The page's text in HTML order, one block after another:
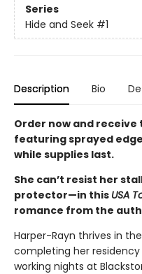
Series
Hide and Seek #1
Description Bio
Order now and receive
featuring sprayed
while supplies last.
She can’t resist her
protector—in this USA
romance from the
Harper-Rayn thrives in the
completing her
working nights at